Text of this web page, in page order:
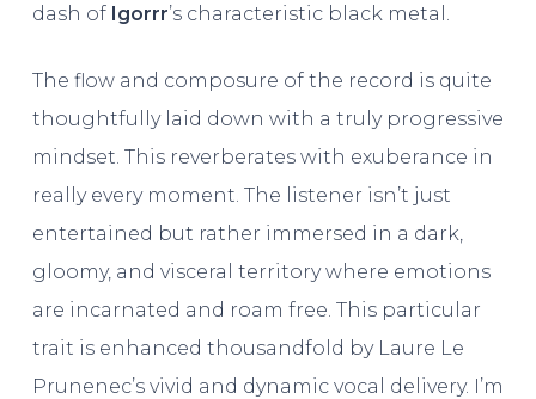
dash of Igorrr’s characteristic black metal.
The flow and composure of the record is quite
thoughtfully laid down with a truly progressive
mindset. This reverberates with exuberance in
really every moment. The listener isn’t just
entertained but rather immersed in a dark,
gloomy, and visceral territory where emotions
are incarnated and roam free. This particular
trait is enhanced thousandfold by Laure Le
Prunenec’s vivid and dynamic vocal delivery. I’m